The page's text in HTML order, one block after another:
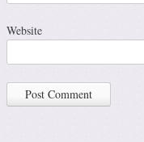
Website